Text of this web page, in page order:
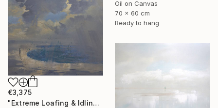
Oil on Canvas
70 x 60 cm
Ready to hang
€3,375
"Extreme Loafing & Idling #62" Painting